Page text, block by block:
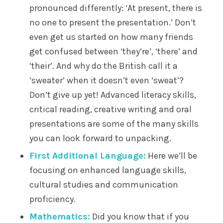
pronounced differently: ‘At present, there is
no one to present the presentation.’ Don’t
even get us started on how many friends
get confused between ‘they’re’, ‘there’ and
‘their’. And why do the British call it a
‘sweater’ when it doesn’t even ‘sweat’?
Don’t give up yet! Advanced literacy skills,
critical reading, creative writing and oral
presentations are some of the many skills
you can look forward to unpacking.
First Additional Language: Here we’ll be
focusing on enhanced language skills,
cultural studies and communication
proficiency.
Mathematics: Did you know that if you